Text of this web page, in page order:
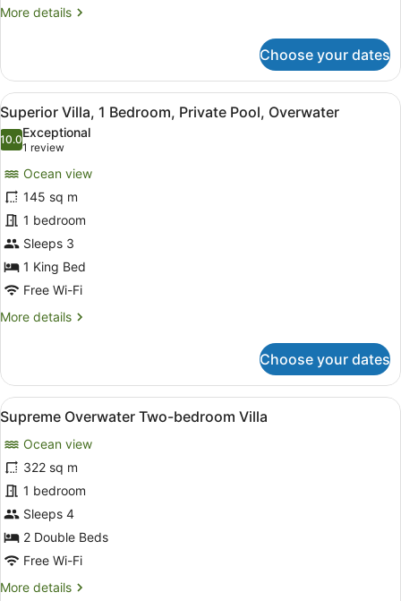
More details
More
1
Bedroom,
Balcony
Choose your dates
View
all
photos
Superior
Villa,
1
Bedroom,
Private
Pool,
Overwater
A modern hotel room with a
9
Superior Villa, 1 Bedroom, Private Pool, Overwater
10.010.0 out of 10
Exceptional
1 review
(1
review)
Ocean view
145 sq m
1 bedroom
Sleeps 3
1 King Bed
Free Wi-Fi
More details
More
Villa,
Bedroom,
Private
Pool,
Overwater
Choose your dates
View
all
photos
for
Supreme
Overwater
Two-
bedroom
Villa
An aerial view of a resort with a
11
Supreme Overwater Two-bedroom Villa
Ocean view
322 sq m
1 bedroom
Sleeps 4
2 Double Beds
Free Wi-Fi
More details
More